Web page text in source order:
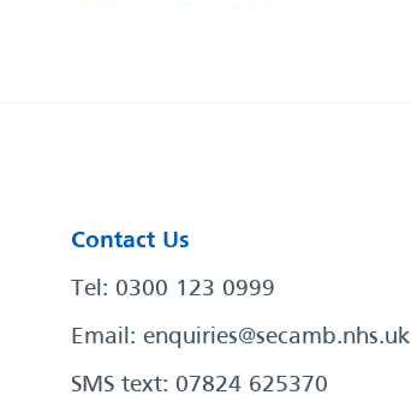
Contact Us
Tel: 0300 123 0999
Email: enquiries@secamb.nhs.uk
SMS text: 07824 625370